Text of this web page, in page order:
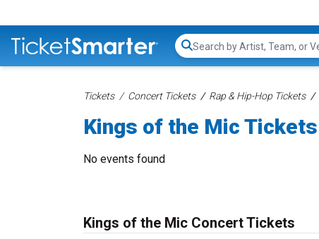
Search...
Tickets Concert Tickets Rap & Hip-Hop Tickets
Kings of the Mic Tickets
No events found
Kings of the Mic Concert Tickets